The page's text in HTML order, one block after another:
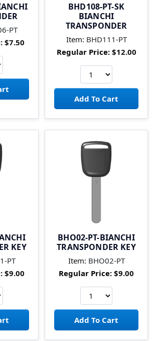
PT
$7.50
BHD108-PT-SK
BIANCHI
TRANSPONDER
Item: BHD111-PT
Regular Price:$12.00
KEY
PT
$9.00
BHO02-PT-BIANCHI
TRANSPONDER KEY
Item: BHO02-PT
Regular Price: $9.00